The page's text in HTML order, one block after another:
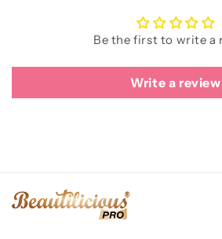
Be the first to write a
Write a review